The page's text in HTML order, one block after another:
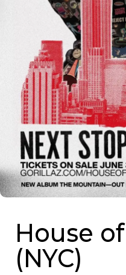
House
(NYC)